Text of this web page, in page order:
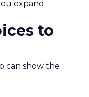
expand.
to
can show the